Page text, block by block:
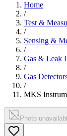
Home
/
Test &
/
Sensing &
/
Gas & Leak
/
Gas
/
MKS
Photo